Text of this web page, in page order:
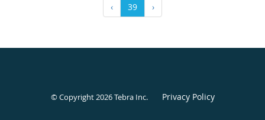
‹ 39 ›
© Copyright 2026Tebra Inc. Privacy Policy